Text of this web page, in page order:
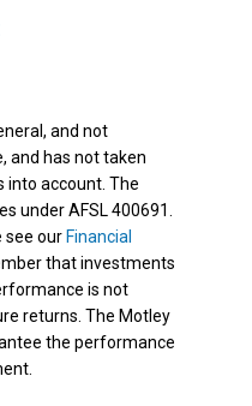
and not
and has not taken
into account. The
under AFSL 400691.
see our Financial
that investments
is not
returns. The Motley
the performance